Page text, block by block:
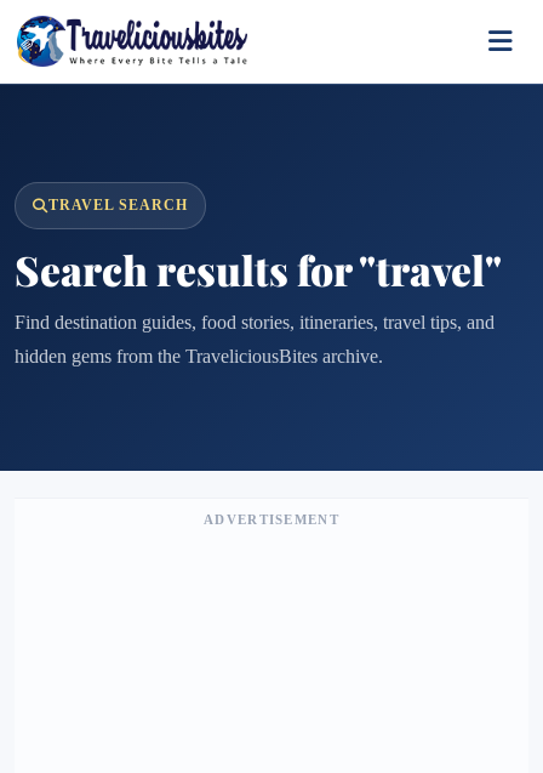
TRAVEL SEARCH
Search results for "travel"
Find destination guides, food stories, itineraries, travel tips, and
hidden gems from the TraveliciousBites archive.
ADVERTISEMENT